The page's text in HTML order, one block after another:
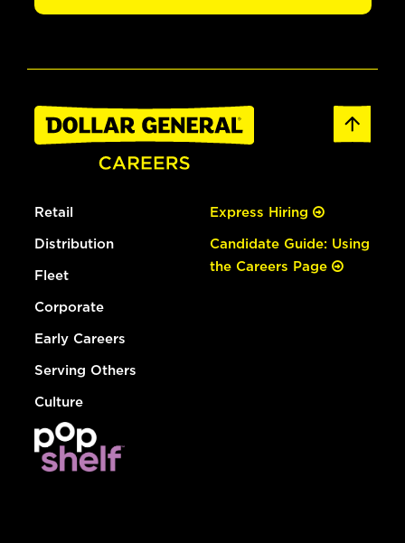
Retail
Distribution
Fleet
Corporate
Early Careers
Serving Others
Culture
Express Hiring
Candidate Guide: Using
the Careers Page